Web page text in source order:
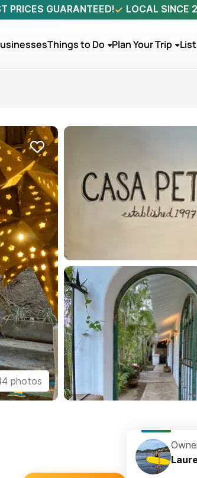
PRICES GUARANTEED! LOCAL SINCE
Things to Do Plan Your Trip
photos